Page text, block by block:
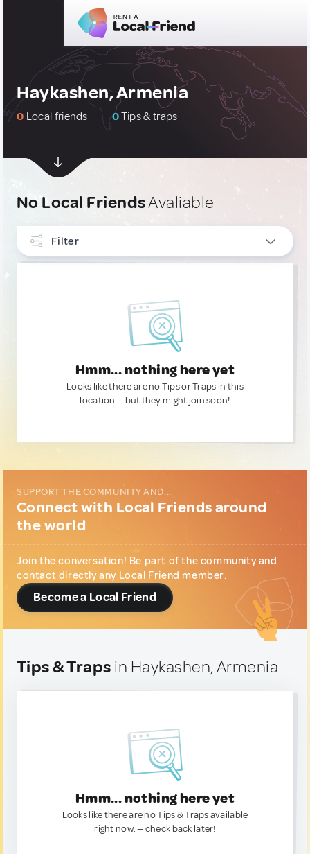
Haykashen, Armenia
0 Local friends 0Tips & traps
No Local FriendsAvaliable
Filter
Hmm... nothing here yet
Looks like there are no Tips or Traps in this
location — but they might join soon!
SUPPORT THE COMMUNITY AND...
Connect with Local Friends around
the world
Join the conversation! Be part of the community and
contact directly any Local Friend member.
Become a Local Friend
Tips & Traps in Haykashen, Armenia
Hmm... nothing here yet
Looks like there are no Tips & Traps available
right now. — check back later!